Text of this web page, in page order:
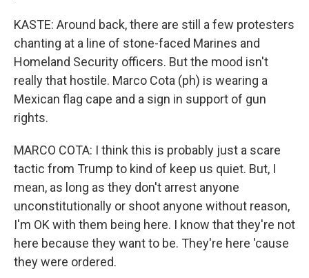
KASTE: Around back, there are still a few protesters
chanting at a line of stone-faced Marines and
Homeland Security officers. But the mood isn't
really that hostile. Marco Cota (ph) is wearing a
Mexican flag cape and a sign in support of gun
rights.
MARCO COTA: I think this is probably just a scare
tactic from Trump to kind of keep us quiet. But, I
mean, as long as they don't arrest anyone
unconstitutionally or shoot anyone without reason,
I'm OK with them being here. I know that they're not
here because they want to be. They're here 'cause
they were ordered.